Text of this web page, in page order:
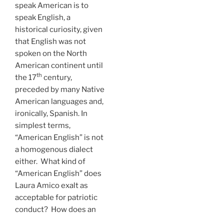
speak American is to
speak English, a
historical curiosity, given
that English was not
spoken on the North
American continent until
the 17th century,
preceded by many Native
American languages and,
ironically, Spanish. In
simplest terms,
“American English” is not
a homogenous dialect
either. What kind of
“American English” does
Laura Amico exalt as
acceptable for patriotic
conduct? How does an